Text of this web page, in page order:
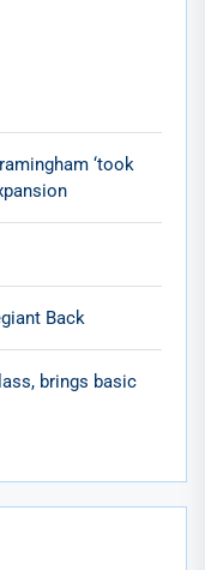
‘took
Back
brings basic